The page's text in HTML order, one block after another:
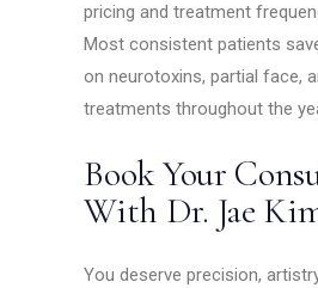
pricing and treatment
Most consistent patients
on neurotoxins, partial face,
treatments throughout the
Book Your
With Dr. Jae
You deserve precision,